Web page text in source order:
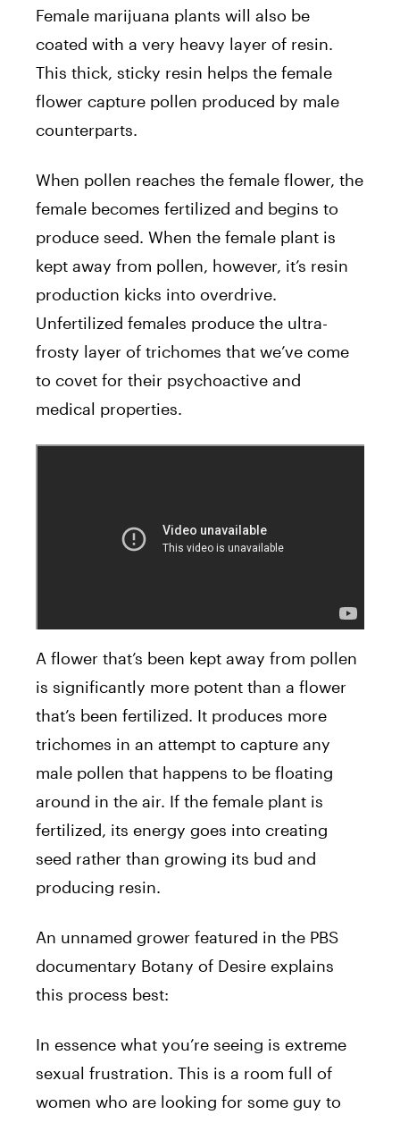
Female marijuana plants will also be
coated with a very heavy layer of resin.
This thick, sticky resin helps the female
flower capture pollen produced by male
counterparts.
When pollen reaches the female flower, the
female becomes fertilized and begins to
produce seed. When the female plant is
kept away from pollen, however, it’s resin
production kicks into overdrive.
Unfertilized females produce the ultra-
frosty layer of trichomes that we’ve come
to covet for their psychoactive and
medical properties.
A flower that’s been kept away from pollen
is significantly more potent than a flower
that’s been fertilized. It produces more
trichomes in an attempt to capture any
male pollen that happens to be floating
around in the air. If the female plant is
fertilized, its energy goes into creating
seed rather than growing its bud and
producing resin.
An unnamed grower featured in the PBS
documentary Botany of Desire explains
this process best:
In essence what you’re seeing is extreme
sexual frustration. This is a room full of
women who are looking for some guy to